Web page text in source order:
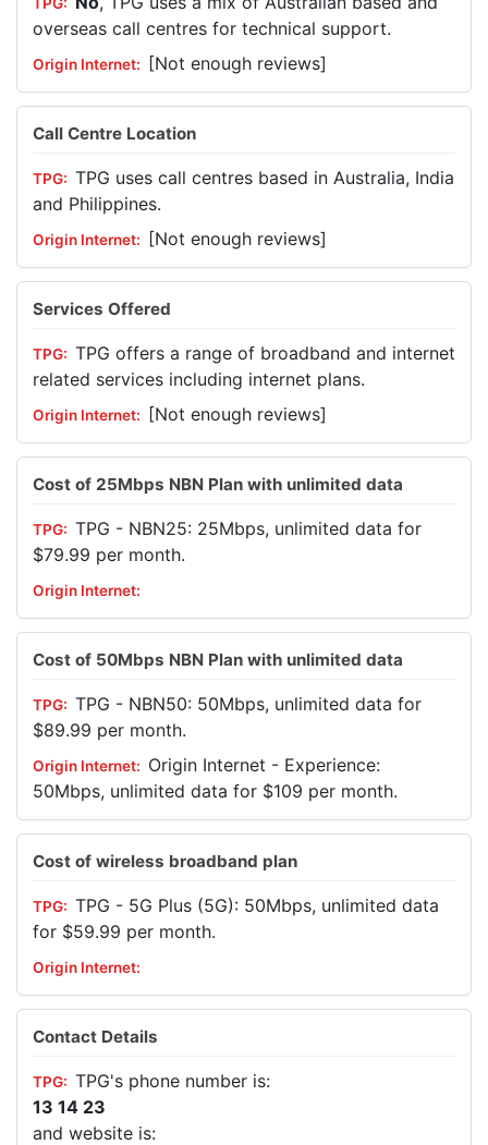
overseas call centres for technical support.
[Not enough reviews]
Call Centre Location
TPG uses call centres based in Australia, India
and Philippines.
[Not enough reviews]
Services Offered
TPG offers a range of broadband and internet
related services including internet plans.
[Not enough reviews]
Cost of 25Mbps NBN Plan with unlimited data
TPG - NBN25: 25Mbps, unlimited data for
$79.99 per month.
Cost of 50Mbps NBN Plan with unlimited data
TPG - NBN50: 50Mbps, unlimited data for
$89.99 per month.
Origin Internet - Experience:
50Mbps, unlimited data for $109 per month.
Cost of wireless broadband plan
TPG - 5G Plus (5G): 50Mbps, unlimited data
for $59.99 per month.
Contact Details
TPG's phone number is:
13 14 23
and website is: